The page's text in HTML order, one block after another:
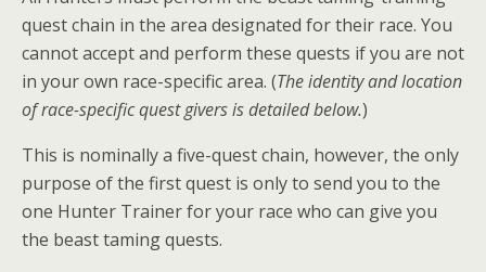
quest chain in the area designated for their race. You
cannot accept and perform these quests if you are not
in your own race-specific area. (The identity and location
of race-specific quest givers is detailed below.)
This is nominally a five-quest chain, however, the only
purpose of the first quest is only to send you to the
one Hunter Trainer for your race who can give you
the beast taming quests.